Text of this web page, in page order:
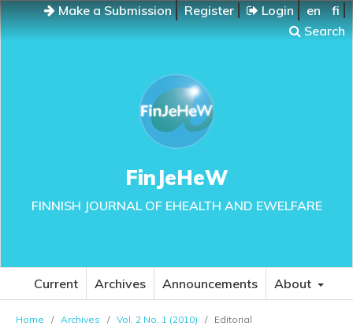
Make a Submission Register Login en
fi
Search
FinJeHeW
FINNISH JOURNAL OF EHEALTH AND EWELFARE
Current Archives Announcements About
Home / Archives / Vol. 2 No. 1 (2010) / Editorial